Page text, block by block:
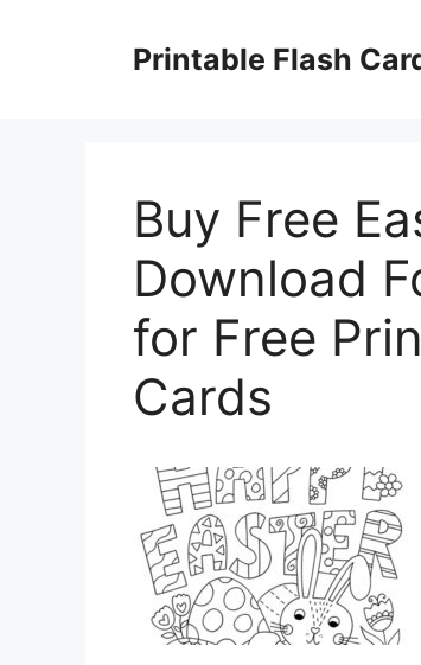
Printable Flash
Buy Free
Download
for Free
Cards